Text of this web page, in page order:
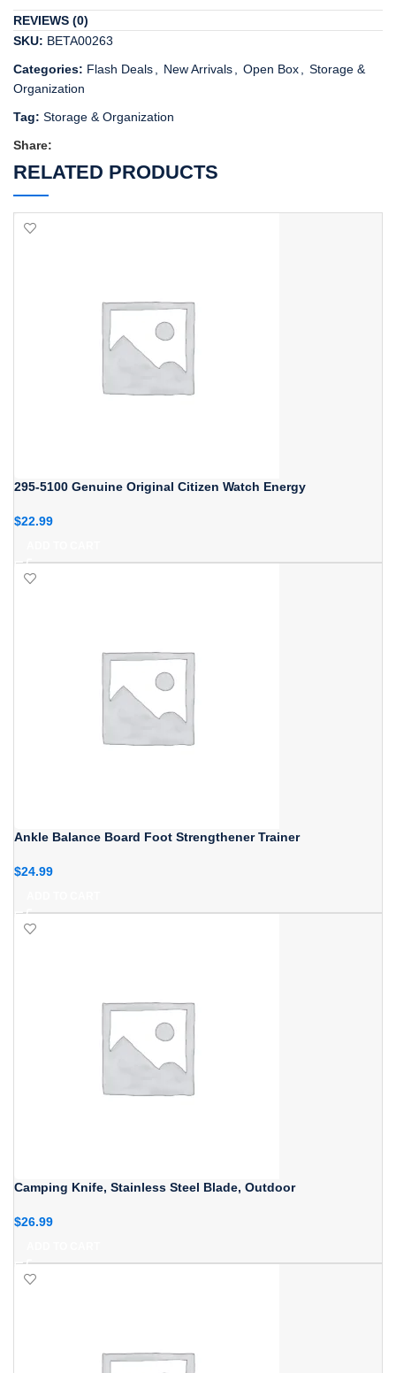
REVIEWS (0)
SKU: BETA00263
Categories: Flash Deals New Arrivals Open Box
Storage &
Organization
Tag: Storage & Organization
Share:
RELATED PRODUCTS
295-5100 Genuine Original Citizen Watch Energy
$22.99
Ankle Balance Board Foot Strengthener Trainer
$24.99
Camping Knife, Stainless Steel Blade, Outdoor
$26.99